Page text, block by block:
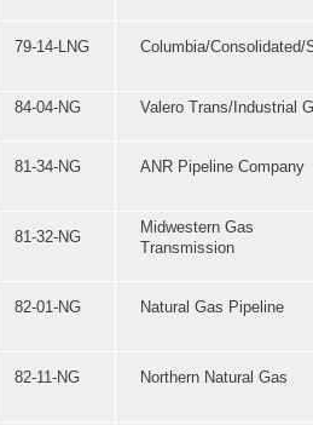
79-14-LNG Columbia/Consolidated/
84-04-NG Valero Trans/Industrial
81-34-NG ANR Pipeline Company
81-32-NG
Midwestern Gas
Transmission
82-01-NG Natural Gas Pipeline
82-11-NG Northern Natural Gas